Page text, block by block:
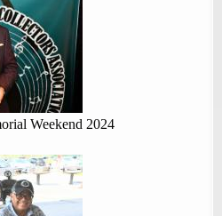
Weekend 2024